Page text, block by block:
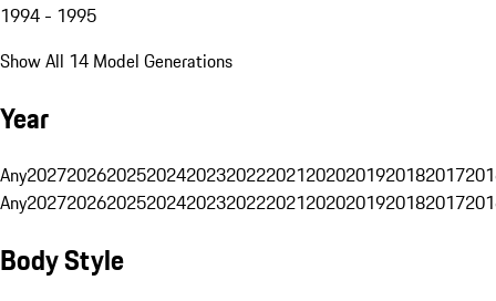
1994 - 1995
Show All 14 Model Generations
Year
Any20272026202520242023202220212020201920182017
Any20272026202520242023202220212020201920182017
Body Style